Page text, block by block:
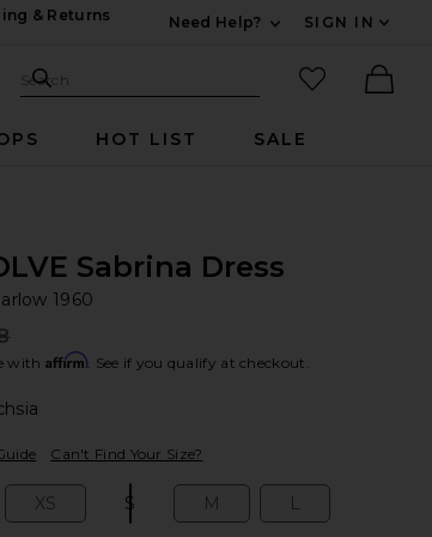
& Returns
Need Help?
SIGN IN
Search Site
Search
favorited
HOT LIST SALE
Sabrina Dress
1960
with Affirm. See if you qualify at checkout.
Can't Find Your Size?
XS S M L